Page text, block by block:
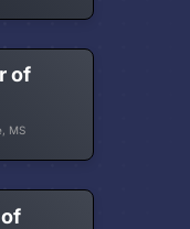
of
MS